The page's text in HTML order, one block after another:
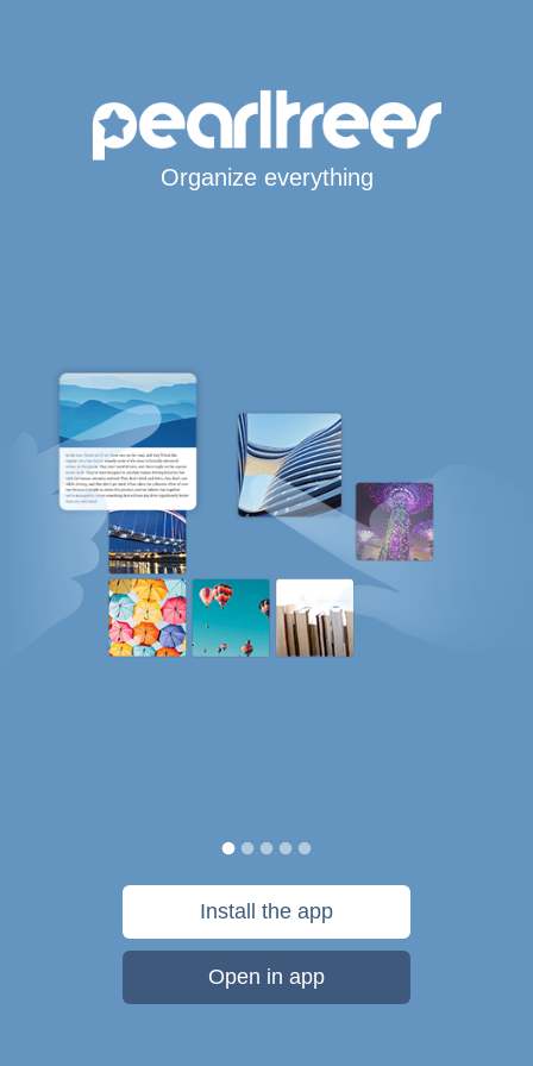
Organize everything
Install the app
Open in app